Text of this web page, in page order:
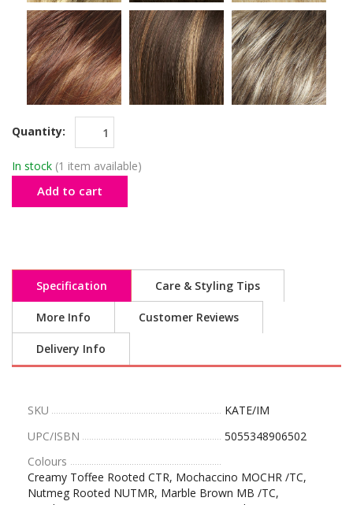
Quantity:
In stock (1 item available)
Add to cart
Specification Care & Styling Tips
More Info Customer Reviews
Delivery Info
SKU
KATE/IM
UPC/ISBN
5055348906502
Colours
Creamy Toffee Rooted CTR, Mochaccino MOCHR /TC,
Nutmeg Rooted NUTMR, Marble Brown MB /TC,